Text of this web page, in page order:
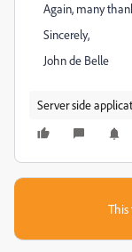
Again, many
Sincerely,
John de Belle
Server side
This